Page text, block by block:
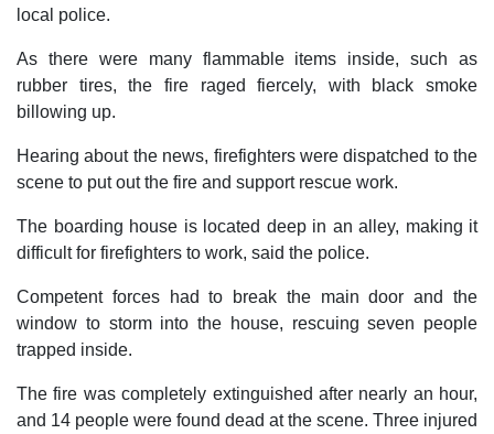
local police.
As there were many flammable items inside, such as
rubber tires, the fire raged fiercely, with black smoke
billowing up.
Hearing about the news, firefighters were dispatched to the
scene to put out the fire and support rescue work.
The boarding house is located deep in an alley, making it
difficult for firefighters to work, said the police.
Competent forces had to break the main door and the
window to storm into the house, rescuing seven people
trapped inside.
The fire was completely extinguished after nearly an hour,
and 14 people were found dead at the scene. Three injured